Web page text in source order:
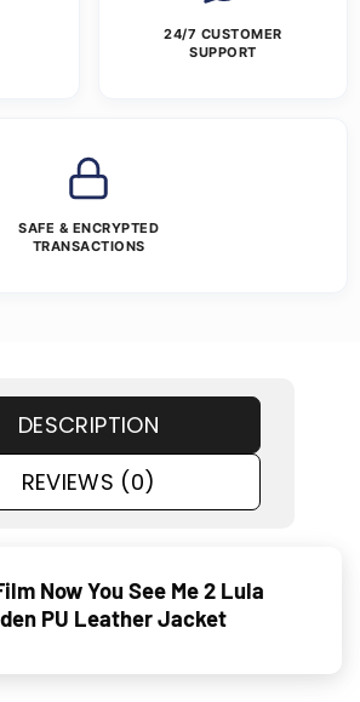
24/7 CUSTOMER
SUPPORT
SAFE & ENCRYPTED
TRANSACTIONS
DESCRIPTION
REVIEWS (0)
Now You See Me 2 Lula
PU Leather Jacket